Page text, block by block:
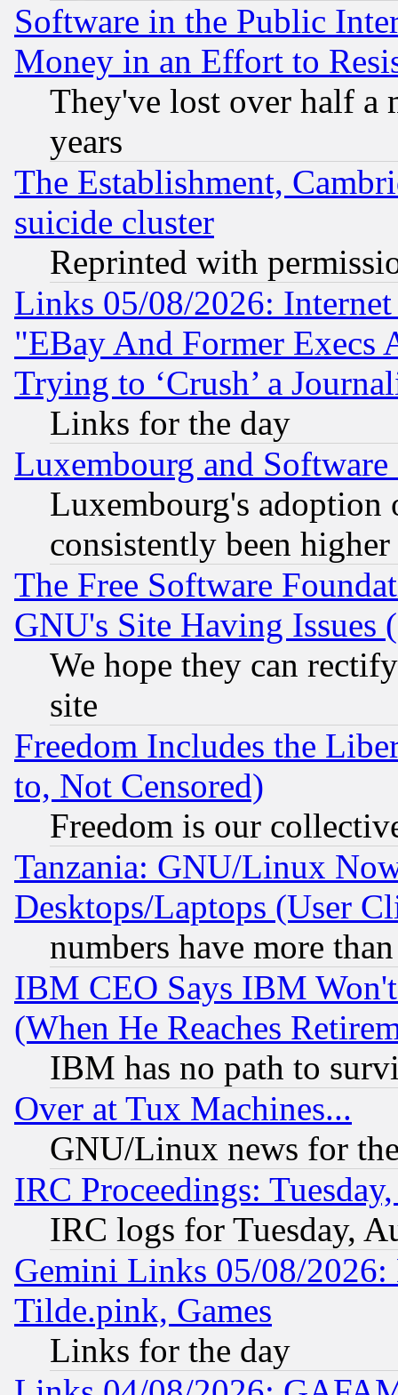
Software in the Public
Money in an Effort to
They've lost over half a
years
The Establishment,
suicide cluster
Reprinted with
Links 05/08/2026:
"EBay And Former Execs
Trying to ‘Crush’ a
Links for the day
Luxembourg and Software
Luxembourg's
consistently been
The Free Software
GNU's Site Having Issues
We hope they can
site
Freedom Includes the
to, Not Censored)
Freedom is our
Tanzania: GNU/Linux
Desktops/Laptops (User
numbers have more
IBM CEO Says IBM
(When He Reaches
IBM has no path to
Over at Tux Machines...
GNU/Linux news for
IRC Proceedings:
IRC logs for Tuesday,
Gemini Links 05/08/2026:
Tilde.pink, Games
Links for the day